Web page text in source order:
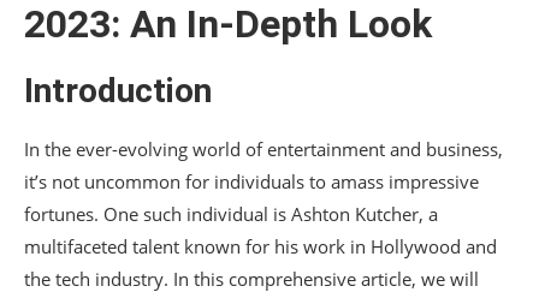
What tech investments has Ashton Kutcher
made?
Is Ashton Kutcher still acting?
How has Ashton Kutcher diversified his
career?
Conclusion
2023: An In-Depth Look
Introduction
In the ever-evolving world of entertainment and business,
it’s not uncommon for individuals to amass impressive
fortunes. One such individual is Ashton Kutcher, a
multifaceted talent known for his work in Hollywood and
the tech industry. In this comprehensive article, we will